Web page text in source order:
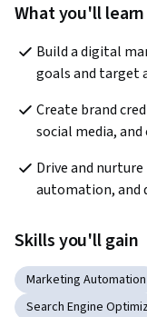
What you'll learn
Build a digital
goals and target
Create brand
social media,
Drive and
automation, and
Skills you'll gain
Marketing Automation
Search Engine